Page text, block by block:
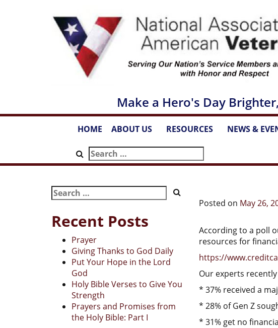
Make a Hero's Day
HOME ABOUT US RESOURCES NEWS &
Search
for:
Search
for:
Recent Posts
Prayer
Giving Thanks to God Daily
Put Your Hope in the Lord
God
Holy Bible Verses to Give You
Strength
Prayers and Promises from
the Holy Bible: Part I
Posted on May 26,
According to a poll
resources for
https://
Our experts
* 37% received a
* 28% of Gen Z
* 31% get no